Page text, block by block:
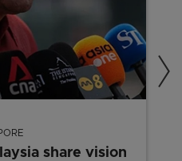
share vision